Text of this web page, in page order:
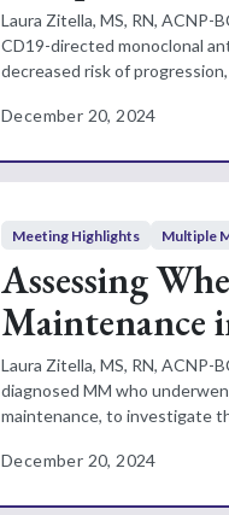
Laura Zitella, MS, RN,
CD19-directed monoclonal
decreased risk of progression,
December 20, 2024
Meeting Highlights Multiple
Assessing
Maintenance
Laura Zitella, MS, RN,
diagnosed MM who
maintenance, to investigate
December 20, 2024